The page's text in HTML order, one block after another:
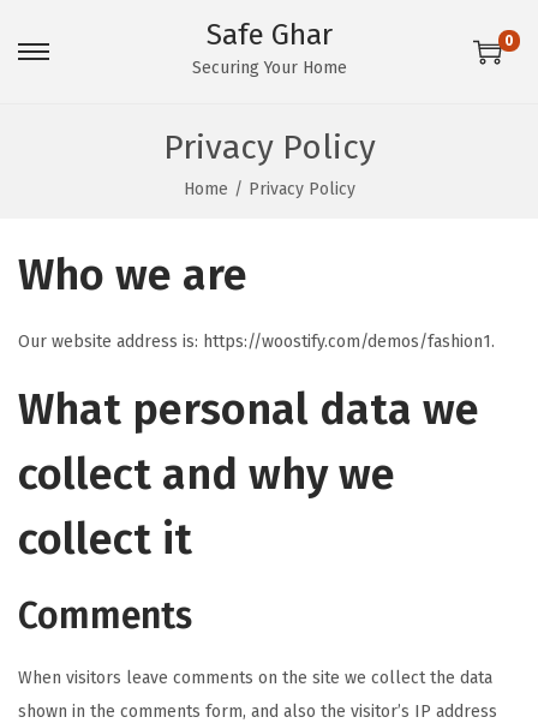
S
t
v
g
t
S
t
n
e
t
Safe Ghar
Securing Your Home
0
Privacy Policy
Home / Privacy Policy
Who we are
Our website address is: https://woostify.com/demos/fashion1.
What personal data we
collect and why we
collect it
Comments
When visitors leave comments on the site we collect the data
shown in the comments form, and also the visitor’s IP address